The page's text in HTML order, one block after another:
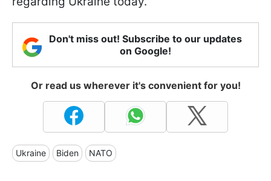
Don't miss out! Subscribe to our updates
on Google!
Or read us wherever it's convenient for you!
Ukraine Biden NATO